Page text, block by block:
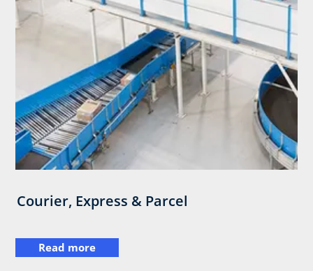
Courier, Express & Parcel
Read more